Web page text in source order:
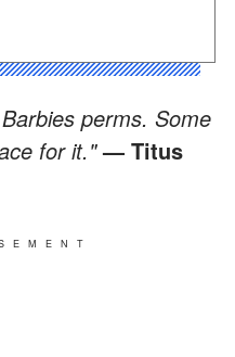
perms. Some
for it."— Titus